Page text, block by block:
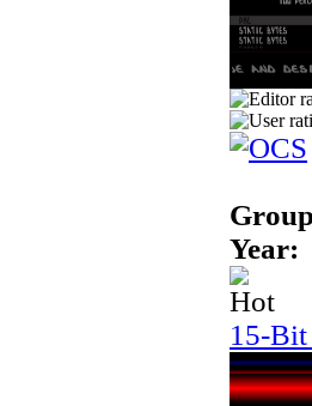
Year:
15-